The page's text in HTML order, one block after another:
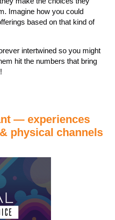
Imagine how you could
based on that kind of
intertwined so you might
hit the numbers that bring
— experiences
physical channels